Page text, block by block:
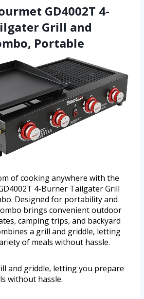
GD4002T 4-
Grill and
Portable
of cooking anywhere with the
4-Burner Tailgater Grill
Designed for portability and
brings convenient outdoor
camping trips, and backyard
a grill and griddle, letting
of meals without hassle.
and griddle, letting you prepare
without hassle.